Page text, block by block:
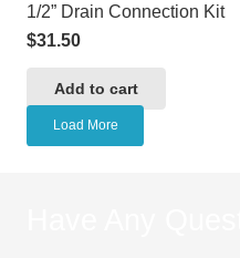
1/2” Drain Connection Kit
$31.50
Add to cart
Load More